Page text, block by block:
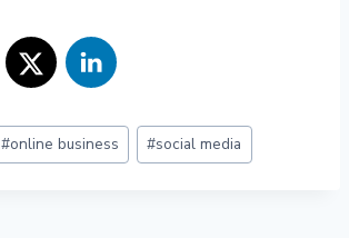
#online business #social media